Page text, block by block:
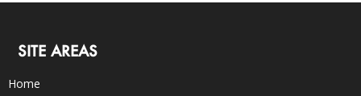
SITE AREAS
Home